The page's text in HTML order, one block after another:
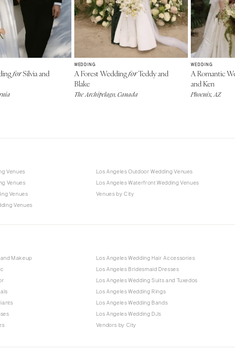
forSilvia and
WEDDING
A Forest WeddingforTeddy and
Blake
The Archipelago, Canada
WEDDING
A Romantic
and Ken
Phoenix, AZ
Venues
Venues
Venues
Venues
Los Angeles Outdoor Wedding Venues
Los Angeles Waterfront Wedding Venues
Venues by City
Makeup
Los Angeles Wedding Hair Accessories
Los Angeles Bridesmaid Dresses
Los Angeles Wedding Suits and Tuxedos
Los Angeles Wedding Rings
Los Angeles Wedding Bands
Los Angeles Wedding DJs
Vendors by City